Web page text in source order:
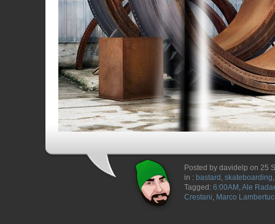
Posted by davidelp on 25
in : bastard , skateboarding
Tagged: 6:00AM ,Ale
Crestani, Marco